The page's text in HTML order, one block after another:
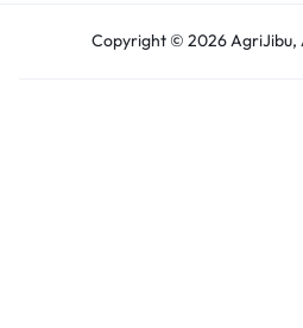
Copyright © 2026 AgriJibu,